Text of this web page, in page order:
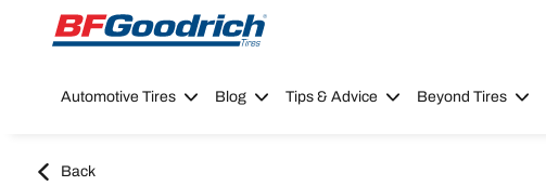
Go to page content
Go to page navigation
Automotive Tires Blog Tips & Advice Beyond Tires
Back